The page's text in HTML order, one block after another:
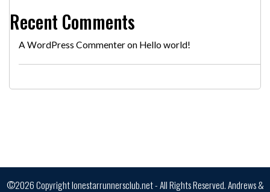
Recent Comments
A WordPress Commenteron Hello world!
©2026 Copyright lonestarrunnersclub.net - All Rights Reserved.Andrews &